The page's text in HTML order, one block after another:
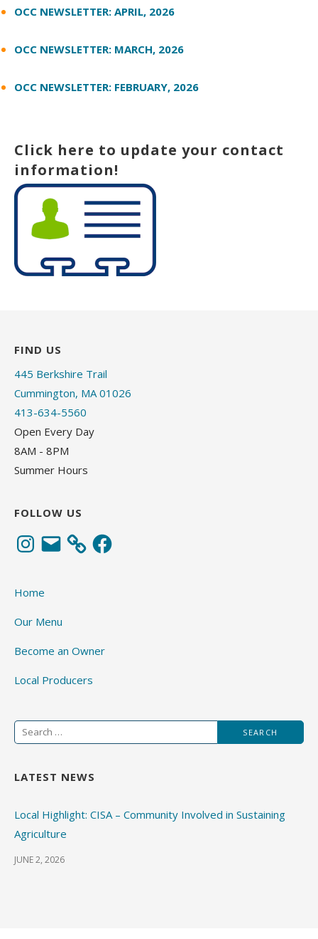
OCC NEWSLETTER: APRIL, 2026
OCC NEWSLETTER: MARCH, 2026
OCC NEWSLETTER: FEBRUARY, 2026
Click here to update your contact
information!
FIND US
445 Berkshire Trail
Cummington, MA 01026
413-634-5560
Open Every Day
8AM - 8PM
Summer Hours
FOLLOW US
Instagram
Email Facebook
Home
Our Menu
Become an Owner
Local Producers
Search
for:
LATEST NEWS
Local Highlight: CISA – Community Involved in Sustaining
Agriculture
JUNE 2, 2026